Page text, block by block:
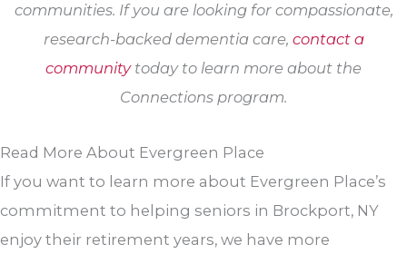
communities. If you are looking for compassionate,
research-backed dementia care, contact a
communitytoday to learn more about the
Connections program.
Read More About Evergreen Place
If you want to learn more about Evergreen Place’s
commitment to helping seniors in Brockport, NY
enjoy their retirement years, we have more